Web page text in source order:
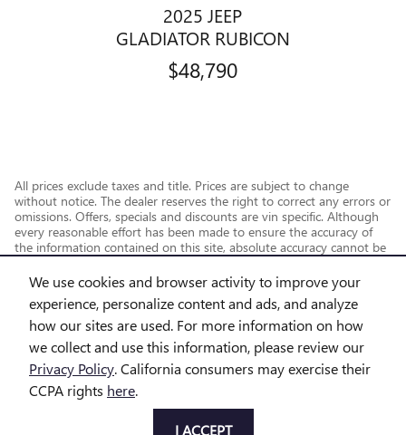
We use cookies and browser activity to improve your
experience, personalize content and ads, and analyze
how our sites are used. For more information on how
we collect and use this information, please review our
Privacy Policy. California consumers may exercise their
CCPA rights here.
I ACCEPT
2025 JEEP
GLADIATOR RUBICON
$48,790
All prices exclude taxes and title. Prices are subject to change
without notice. The dealer reserves the right to correct any errors or
omissions. Offers, specials and discounts are vin specific. Although
every reasonable effort has been made to ensure the accuracy of
the information contained on this site, absolute accuracy cannot be
guaranteed.